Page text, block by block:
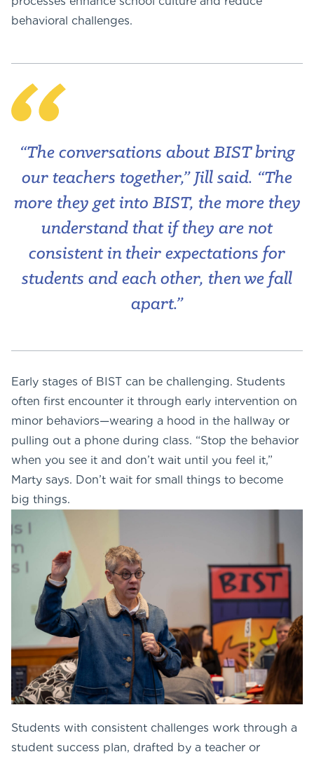
behavioral challenges.
“The conversations about BIST bring
our teachers together,” Jill said. “The
more they get into BIST, the more they
understand that if they are not
consistent in their expectations for
students and each other, then we fall
apart.”
Early stages of BIST can be challenging. Students
often first encounter it through early intervention on
minor behaviors—wearing a hood in the hallway or
pulling out a phone during class. “Stop the behavior
when you see it and don’t wait until you feel it,”
Marty says. Don’t wait for small things to become
big things.
Students with consistent challenges work through a
student success plan, drafted by a teacher or